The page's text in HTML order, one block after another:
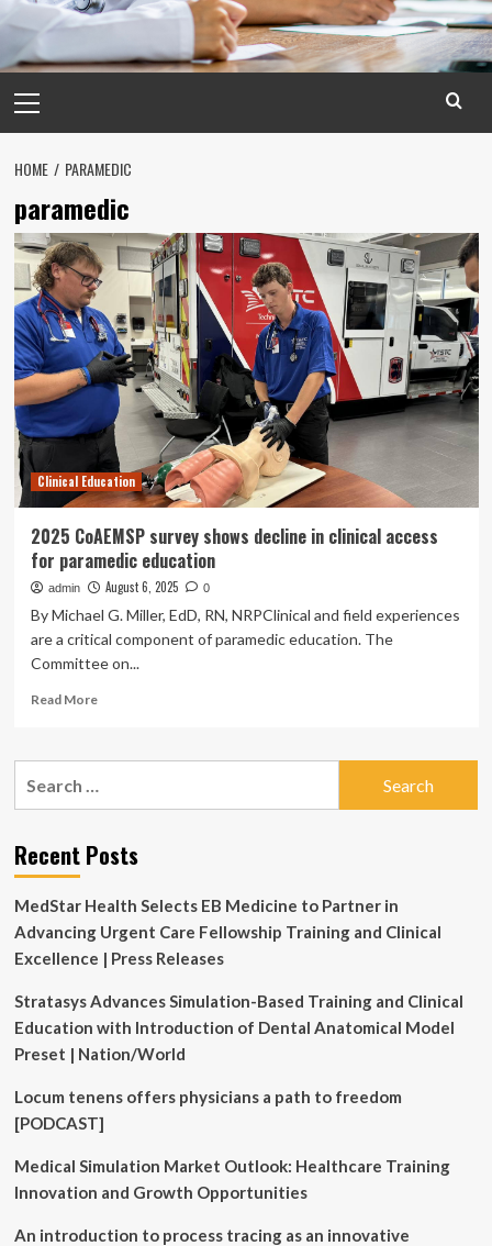
Menu
HOME PARAMEDIC
paramedic
Clinical Education
2025 CoAEMSP survey shows decline in clinical access
for paramedic education
admin August 6, 2025 0
By Michael G. Miller, EdD, RN, NRPClinical and field experiences
are a critical component of paramedic education. The
Committee on...
Read MoreRead
2025
decline
in
access
for
paramedic
education
Recent Posts
MedStar Health Selects EB Medicine to Partner in
Advancing Urgent Care Fellowship Training and Clinical
Excellence | Press Releases
Stratasys Advances Simulation-Based Training and Clinical
Education with Introduction of Dental Anatomical Model
Preset | Nation/World
Locum tenens offers physicians a path to freedom
[PODCAST]
Medical Simulation Market Outlook: Healthcare Training
Innovation and Growth Opportunities
An introduction to process tracing as an innovative